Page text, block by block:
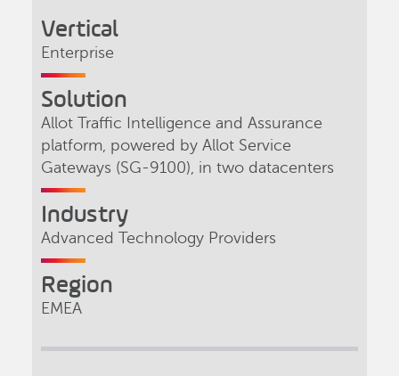
Vertical
Enterprise
Solution
Allot Traffic Intelligence and Assurance
platform, powered by Allot Service
Gateways (SG-9100), in two datacenters
Industry
Advanced Technology Providers
Region
EMEA